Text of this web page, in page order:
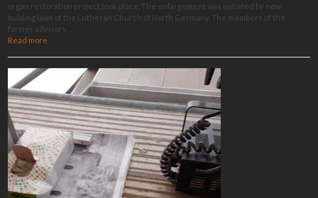
organ restoration project took place. The enlargement was initiated by new
bulding laws of the Lutheran Church of North Germany. The members of the
former advisory…
Read more